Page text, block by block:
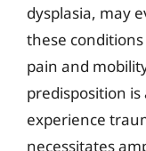
dysplasia, may
these
pain and
predisposition is
experience
necessitates